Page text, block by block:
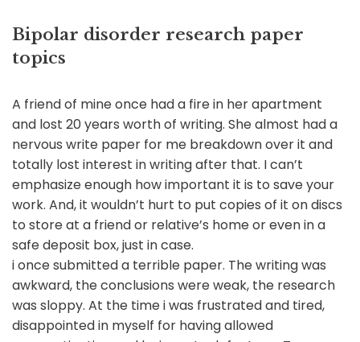
Bipolar disorder research paper
topics
A friend of mine once had a fire in her apartment
and lost 20 years worth of writing. She almost had a
nervous write paper for me breakdown over it and
totally lost interest in writing after that. I can’t
emphasize enough how important it is to save your
work. And, it wouldn’t hurt to put copies of it on discs
to store at a friend or relative’s home or even in a
safe deposit box, just in case.
i once submitted a terrible paper. The writing was
awkward, the conclusions were weak, the research
was sloppy. At the time i was frustrated and tired,
disappointed in myself for having allowed